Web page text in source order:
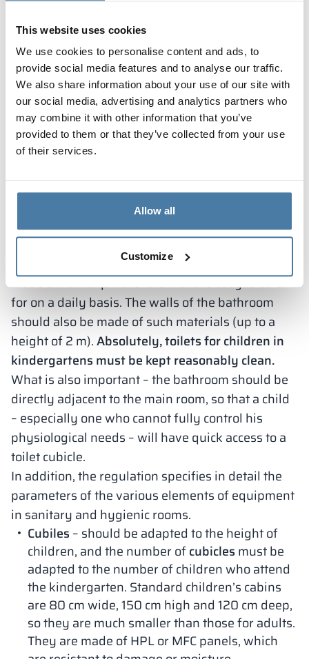
This website uses cookies
We use cookies to personalise content and ads, to
provide social media features and to analyse our traffic.
We also share information about your use of our site with
our social media, advertising and analytics partners who
may combine it with other information that you’ve
provided to them or that they’ve collected from your use
of their services.
Allow all
Customize
older students.
According to the Ministry of Education’s
regulation, a kindergarten should have 1 sink and
1 toilet bowl for no more than 15 children.In
addition, the sanitary room must include a wading
pool, which is necessary for washing children. In
addition, the kindergarten must provide children
including hot water should not exceed 35-40
degrees. In addition, the youngest children must
have access to cleaning products, toilet paper,
toilet paper u hand dryer.
The floor in a preschooler’s restroom should be
made of non-slip materials that are easy to care
for on a daily basis. The walls of the bathroom
should also be made of such materials (up to a
height of 2 m).Absolutely, toilets for children in
kindergartens must be kept reasonably clean.
What is also important – the bathroom should be
directly adjacent to the main room, so that a child
– especially one who cannot fully control his
physiological needs – will have quick access to a
toilet cubicle.
In addition, the regulation specifies in detail the
parameters of the various elements of equipment
in sanitary and hygienic rooms.
Cubiles – should be adapted to the height of
children, and the number ofcubicles must be
adapted to the number of children who attend
the kindergarten. Standard children’s cabins
are 80 cm wide, 150 cm high and 120 cm deep,
so they are much smaller than those for adults.
They are made of HPL or MFC panels, which